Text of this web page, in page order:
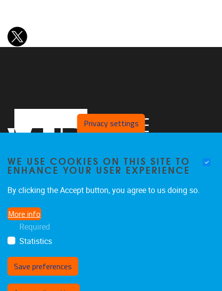
Privacy settings
WE USE COOKIES ON THIS SITE TO
ENHANCE YOUR USER EXPERIENCE
By clicking the Accept button, you agree to us doing so.
More info
Required
Statistics
Save preferences